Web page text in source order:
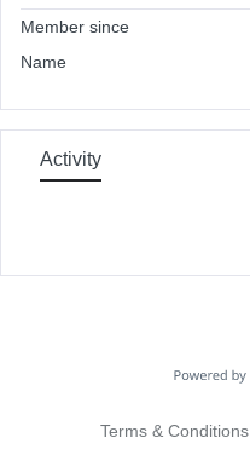
Member since
Name
Activity
Terms & Conditions